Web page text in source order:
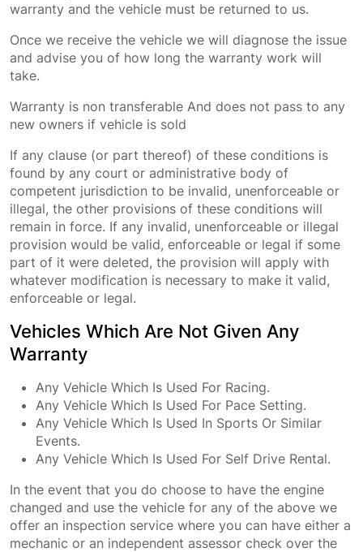
warranty and the vehicle must be returned to us.
Once we receive the vehicle we will diagnose the issue
and advise you of how long the warranty work will
take.
Warranty is non transferable And does not pass to any
new owners if vehicle is sold
If any clause (or part thereof) of these conditions is
found by any court or administrative body of
competent jurisdiction to be invalid, unenforceable or
illegal, the other provisions of these conditions will
remain in force. If any invalid, unenforceable or illegal
provision would be valid, enforceable or legal if some
part of it were deleted, the provision will apply with
whatever modification is necessary to make it valid,
enforceable or legal.
Vehicles Which Are Not Given Any
Warranty
Any Vehicle Which Is Used For Racing.
Any Vehicle Which Is Used For Pace Setting.
Any Vehicle Which Is Used In Sports Or Similar
Events.
Any Vehicle Which Is Used For Self Drive Rental.
In the event that you do choose to have the engine
changed and use the vehicle for any of the above we
offer an inspection service where you can have either a
mechanic or an independent assessor check over the